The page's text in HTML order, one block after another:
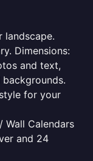
landscape.
Dimensions:
and text,
for your
Wall Calendars
and 24